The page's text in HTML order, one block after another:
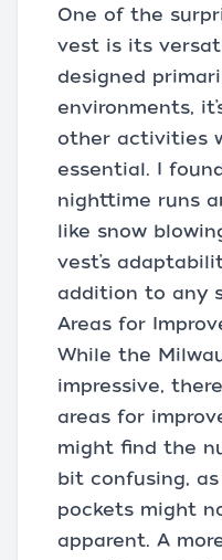
One of the
vest is its
designed
environments,
other activities
essential. I
nighttime runs
like snow
vest’s
addition to any
Areas for
While the
impressive,
areas for
might find the
bit confusing,
pockets might
apparent. A